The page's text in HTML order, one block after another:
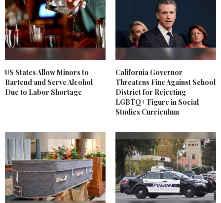
US States Allow Minors to
Bartend and Serve Alcohol
Due to Labor Shortage
California Governor
Threatens Fine Against School
District for Rejecting
LGBTQ+ Figure in Social
Studies Curriculum